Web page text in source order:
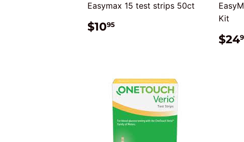
Easymax 15 test strips 50ct
REGULAR
PRICE
$1095
Kit
$24